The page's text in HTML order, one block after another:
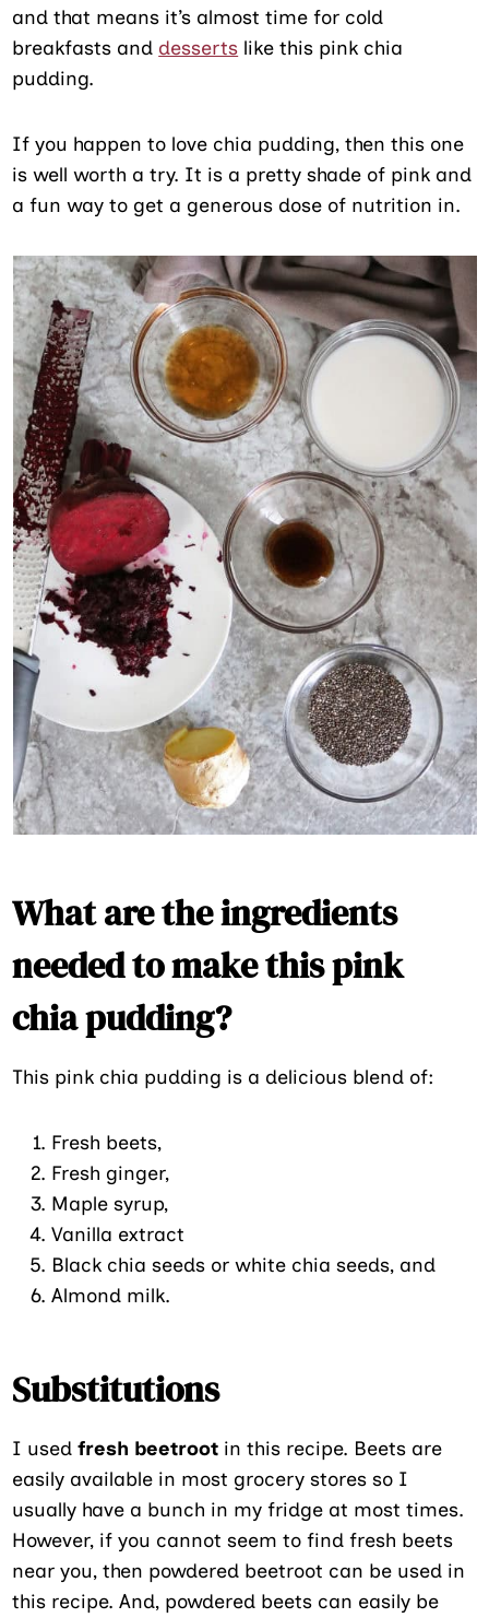
and that means it’s almost time for cold
breakfasts and desserts like this pink chia
pudding.
If you happen to love chia pudding, then this one
is well worth a try. It is a pretty shade of pink and
a fun way to get a generous dose of nutrition in.
What are the ingredients
needed to make this pink
chia pudding?
This pink chia pudding is a delicious blend of:
Fresh beets,
Fresh ginger,
Maple syrup,
Vanilla extract
Black chia seeds or white chia seeds, and
Almond milk.
Substitutions
I usedfresh beetroot in this recipe. Beets are
easily available in most grocery stores so I
usually have a bunch in my fridge at most times.
However, if you cannot seem to find fresh beets
near you, then powdered beetroot can be used in
this recipe. And, powdered beets can easily be